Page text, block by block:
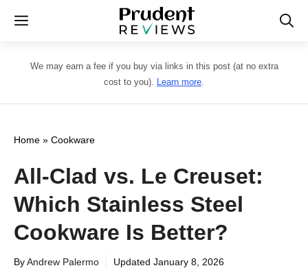
Skip
content
Menu
We may earn a fee if you buy via links in this post (at no extra
cost to you). Learn more.
Home » Cookware
All-Clad vs. Le Creuset:
Which Stainless Steel
Cookware Is Better?
ByAndrew Palermo Updated January 8, 2026